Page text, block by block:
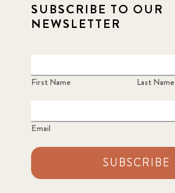
SUBSCRIBE TO OUR
NEWSLETTER
First Name Last Name
Email
SUBSCRIBE